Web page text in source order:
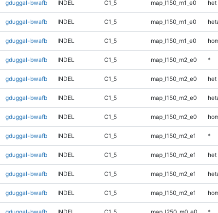
gduggal-bwafb INDEL C1_5 map_l150_m1_e0 het
gduggal-bwafb INDEL C1_5 map_l150_m1_e0
gduggal-bwafb INDEL C1_5 map_l150_m1_e0
gduggal-bwafb INDEL C1_5 map_l150_m2_e0 *
gduggal-bwafb INDEL C1_5 map_l150_m2_e0 het
gduggal-bwafb INDEL C1_5 map_l150_m2_e0
gduggal-bwafb INDEL C1_5 map_l150_m2_e0
gduggal-bwafb INDEL C1_5 map_l150_m2_e1 *
gduggal-bwafb INDEL C1_5 map_l150_m2_e1 het
gduggal-bwafb INDEL C1_5 map_l150_m2_e1
gduggal-bwafb INDEL C1_5 map_l150_m2_e1
gduggal-bwafb INDEL C1_5 map_l250_m0_e0 *